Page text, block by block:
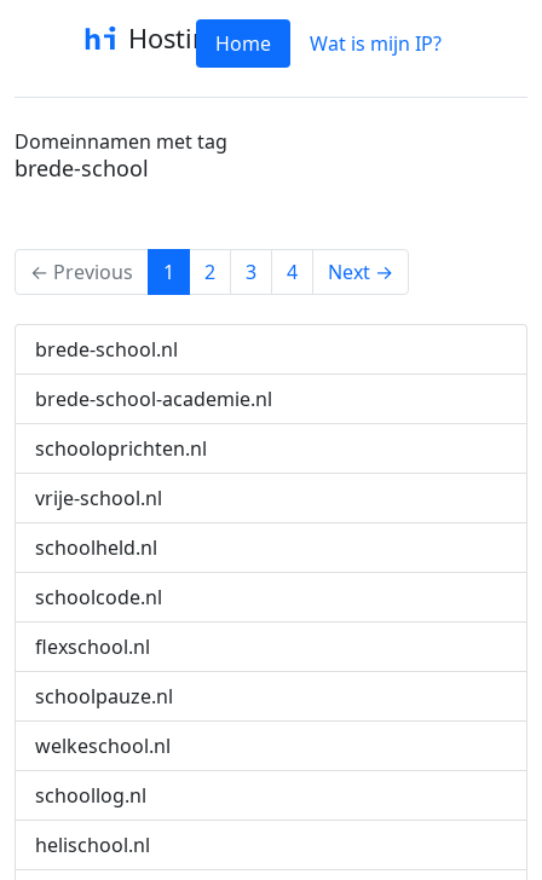
HostinfoHome Wat is mijn IP?
Domeinnamen met tag
brede-school
← Previous 1 (current)
2 3 4 Next →
brede-school.nl
brede-school-academie.nl
schooloprichten.nl
vrije-school.nl
schoolheld.nl
schoolcode.nl
flexschool.nl
schoolpauze.nl
welkeschool.nl
schoollog.nl
helischool.nl